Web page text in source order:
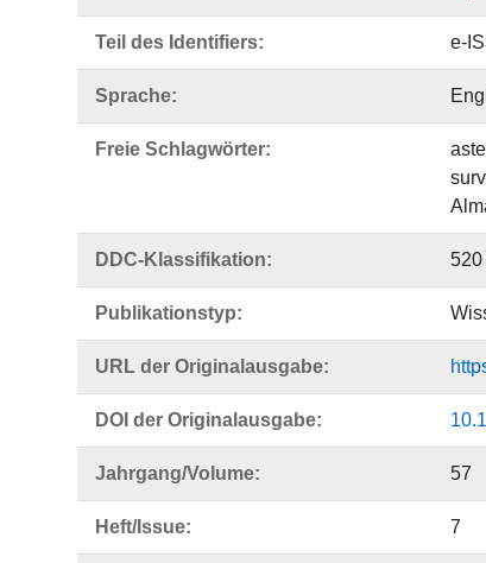
Teil des Identifiers: e-
Sprache:
Freie Schlagwörter:
DDC-Klassifikation: 520
Publikationstyp:
URL der Originalausgabe:
DOI der Originalausgabe:
Jahrgang/Volume: 57
Heft/Issue: 7